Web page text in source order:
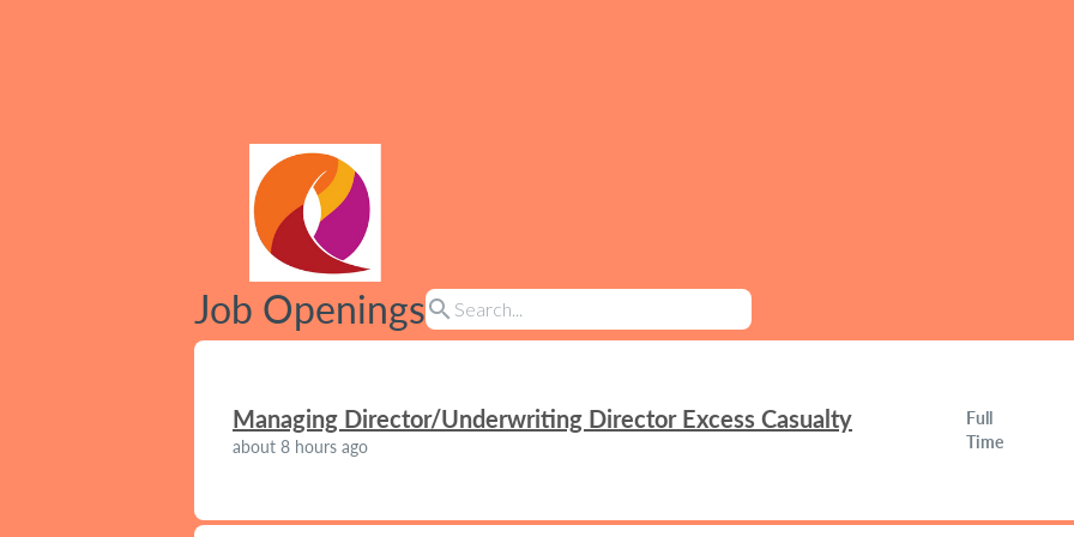
Job Openingssearch
Managing Director/Underwriting Director Excess Casualty
about 8 hours ago
Full
Time